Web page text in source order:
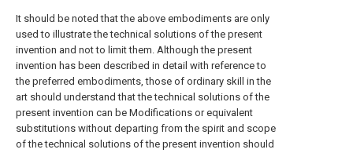
It should be noted that the above embodiments are only
used to illustrate the technical solutions of the present
invention and not to limit them. Although the present
invention has been described in detail with reference to
the preferred embodiments, those of ordinary skill in the
art should understand that the technical solutions of the
present invention can be Modifications or equivalent
substitutions without departing from the spirit and scope
of the technical solutions of the present invention should